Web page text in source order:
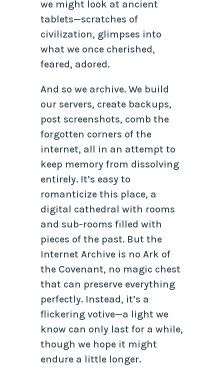
we might look at ancient
tablets—scratches of
civilization, glimpses into
what we once cherished,
feared, adored.
And so we archive. We build
our servers, create backups,
post screenshots, comb the
forgotten corners of the
internet, all in an attempt to
keep memory from dissolving
entirely. It’s easy to
romanticize this place, a
digital cathedral with rooms
and sub-rooms filled with
pieces of the past. But the
Internet Archive is no Ark of
the Covenant, no magic chest
that can preserve everything
perfectly. Instead, it’s a
flickering votive—a light we
know can only last for a while,
though we hope it might
endure a little longer.